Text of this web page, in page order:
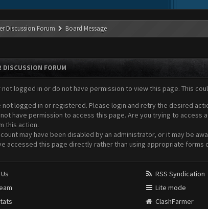
Discussion Forum Board Message
DISCUSSION FORUM
not logged in or do not have permission to view this page. This
not logged in or registered. Please login and retry the desired
not have permission to access this page. Are you trying to
this action.
may have been disabled by an administrator, or it may be
accessed this page directly rather than using appropriate forms
RSS Syndication
Lite mode
ClashFarmer